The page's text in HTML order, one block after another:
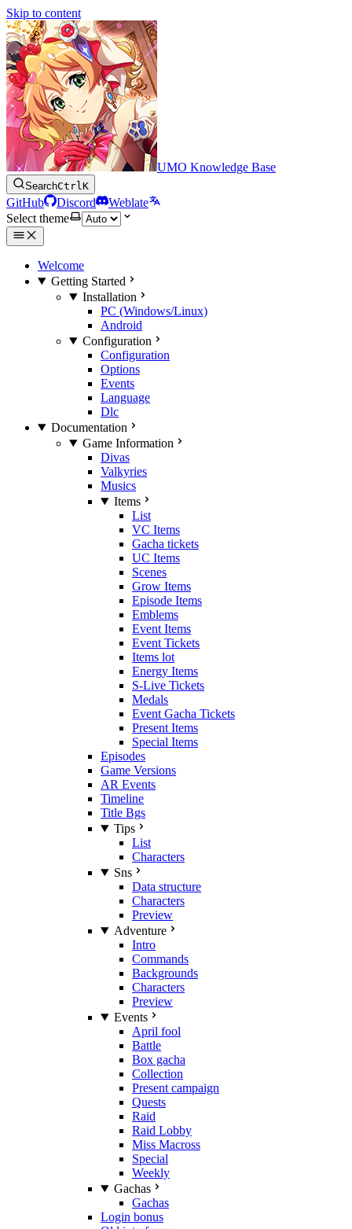
Skip to content
UMO Knowledge Base
SearchCtrlK
GitHub Discord
Weblate
Select theme
Welcome
Getting Started
Installation
PC (Windows/Linux)
Android
Configuration
Configuration
Options
Events
Language
Dlc
Documentation
Game Information
Divas
Valkyries
Musics
Items
List
VC Items
Gacha tickets
UC Items
Scenes
Grow Items
Episode Items
Emblems
Event Items
Event Tickets
Items lot
Energy Items
S-Live Tickets
Medals
Event Gacha Tickets
Present Items
Special Items
Episodes
Game Versions
AR Events
Timeline
Title Bgs
Tips
List
Characters
Sns
Data structure
Characters
Preview
Adventure
Intro
Commands
Backgrounds
Characters
Preview
Events
April fool
Battle
Box gacha
Collection
Present campaign
Quests
Raid
Raid Lobby
Miss Macross
Special
Weekly
Gachas
Gachas
Login bonus